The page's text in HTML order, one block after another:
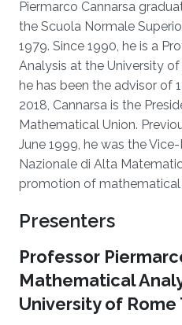
Piermarco Cannarsa
the Scuola Normale
1979. Since 1990, he is a
Analysis at the University
he has been the advisor of
2018, Cannarsa is the
Mathematical Union.
June 1999, he was the
Nazionale di Alta
promotion of mathematical
Presenters
Professor
Mathematical
University of